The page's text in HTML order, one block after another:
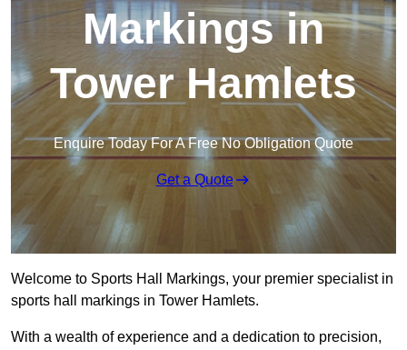
Markings in
Tower Hamlets
Enquire Today For A Free No Obligation Quote
Get a Quote
Welcome to Sports Hall Markings, your premier specialist in
sports hall markings in Tower Hamlets.
With a wealth of experience and a dedication to precision,